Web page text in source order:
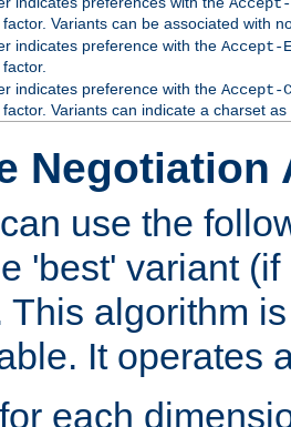
Variants can be associated with
indicates preference with the Accept-
indicates preference with the Accept-
Variants can indicate a charset
Negotiation
use the
'best' variant
This algorithm
It operates
each